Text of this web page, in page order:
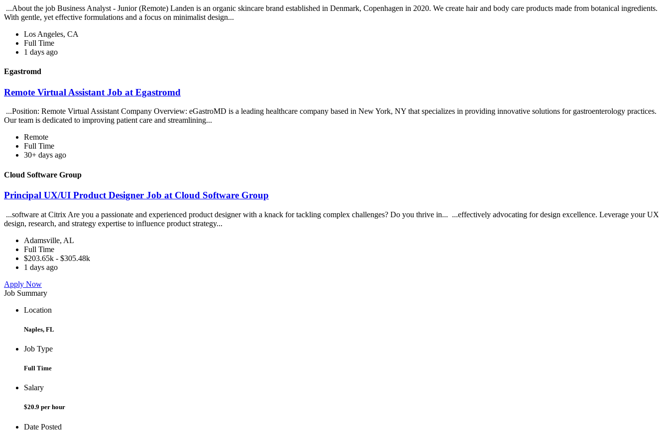
...About the job Business Analyst - Junior (Remote) Landen is an organic skincare brand established in Denmark, Copenhagen in 2020. We create hair and body care products made from botanical ingredients.
With gentle, yet effective formulations and a focus on minimalist design...
Los Angeles, CA
Full Time
1 days ago
Egastromd
Remote Virtual Assistant Job at Egastromd
...Position: Remote Virtual Assistant Company Overview: eGastroMD is a leading healthcare company based in New York, NY that specializes in providing innovative solutions for gastroenterology practices.
Our team is dedicated to improving patient care and streamlining...
Remote
Full Time
30+ days ago
Cloud Software Group
Principal UX/UI Product Designer Job at Cloud Software Group
...software at Citrix Are you a passionate and experienced product designer with a knack for tackling complex challenges? Do you thrive in... ...effectively advocating for design excellence. Leverage your UX
design, research, and strategy expertise to influence product strategy...
Adamsville, AL
Full Time
$203.65k - $305.48k
1 days ago
Apply Now
Job Summary
Location
Naples, FL
Job Type
Full Time
Salary
$20.9 per hour
Date Posted